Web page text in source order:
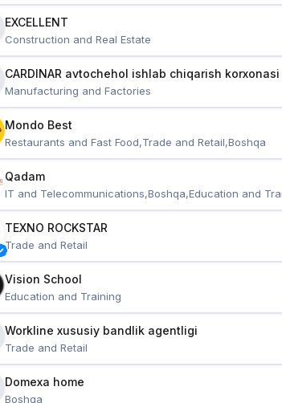
EXCELLENT
Construction and Real Estate
CARDINAR avtochehol ishlab chiqarish korxonasi
Manufacturing and Factories
Mondo Best
Restaurants and Fast Food,Trade and Retail,Boshqa
Qadam
IT and Telecommunications,Boshqa,Education and
TEXNO ROCKSTAR
Trade and Retail
Vision School
Education and Training
Workline xususiy bandlik agentligi
Trade and Retail
Domexa home
Boshqa